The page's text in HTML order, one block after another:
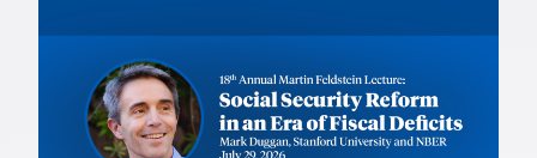
housing market growth, most of the effects appear to
be driven by individual experiences of past price
appreciation. Using a separate data set on bankruptcy
proceedings, the researchers also document a higher